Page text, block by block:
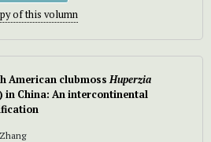
of this volumn
American clubmossHuperzia
in China: An intercontinental